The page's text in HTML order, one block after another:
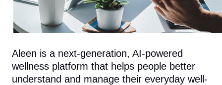
Aleen is a next-generation, AI-powered
wellness platform that helps people better
understand and manage their everyday well-